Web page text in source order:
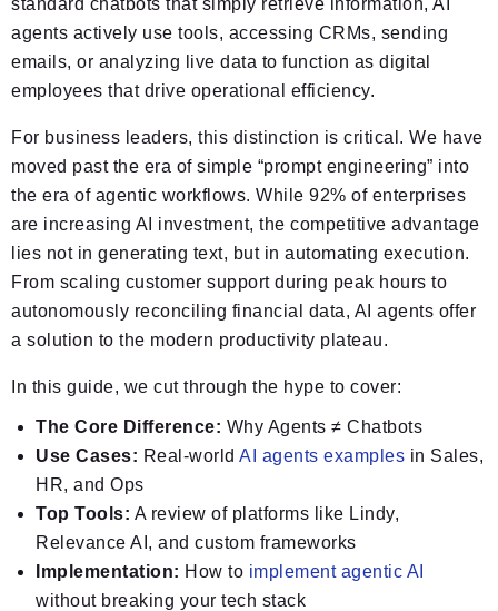
standard chatbots that simply retrieve information, AI
agents actively use tools, accessing CRMs, sending
emails, or analyzing live data to function as digital
employees that drive operational efficiency.
For business leaders, this distinction is critical. We have
moved past the era of simple “prompt engineering” into
the era of agentic workflows. While 92% of enterprises
are increasing AI investment, the competitive advantage
lies not in generating text, but in automating execution.
From scaling customer support during peak hours to
autonomously reconciling financial data, AI agents offer
a solution to the modern productivity plateau.
In this guide, we cut through the hype to cover:
The Core Difference: Why Agents ≠ Chatbots
Use Cases: Real-world AI agents examples in Sales,
HR, and Ops
Top Tools: A review of platforms like Lindy,
Relevance AI, and custom frameworks
Implementation: How to implement agentic AI
without breaking your tech stack